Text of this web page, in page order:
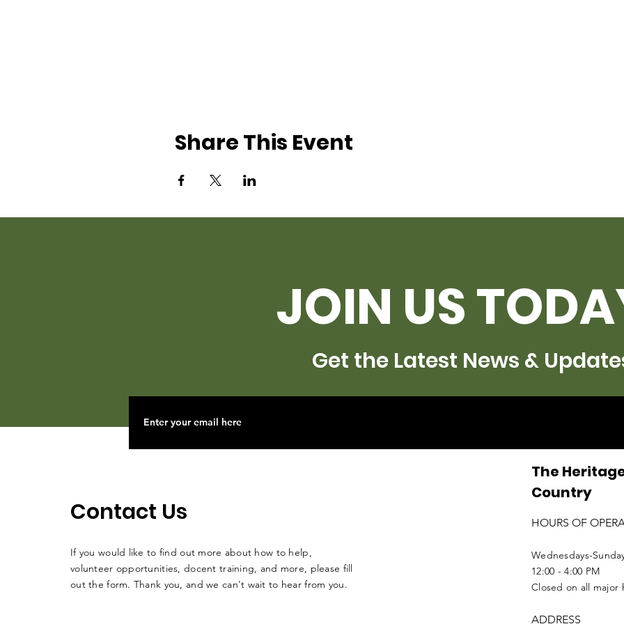
Share This Event
JOIN US
Get the Latest News &
Contact Us
If you would like to find out more about how to help,
volunteer opportunities, docent training, and more, please fill
out the form. Thank you, and we can't wait to hear from you.
The
Country
HOURS OF
Wednesdays-
12:00 - 4:00 PM
Closed on all major
ADDRESS